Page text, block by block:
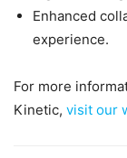
Enhanced
experience.
For more
Kinetic, visit our